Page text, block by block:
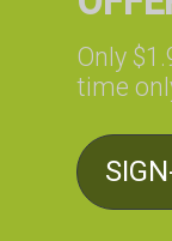
Only
time
SIGN-